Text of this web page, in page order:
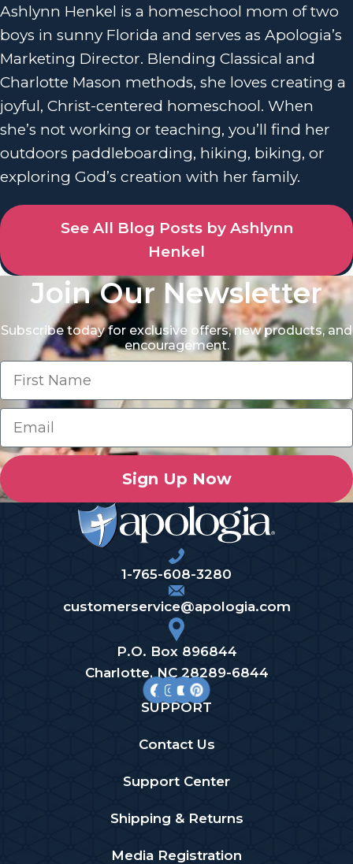
Ashlynn Henkel is a homeschool mom of two
boys in sunny Florida and serves as Apologia’s
Marketing Director. Blending Classical and
Charlotte Mason methods, she loves creating a
joyful, Christ-centered homeschool. When
she’s not working or teaching, you’ll find her
outdoors paddleboarding, hiking, biking, or
exploring God’s creation with her family.
See All Blog Posts by Ashlynn
Henkel
Join Our Newsletter
Subscribe today for exclusive offers, new products, and
encouragement.
Sign Up Now
1-765-608-3280
customerservice@apologia.com
P.O. Box 896844
Charlotte, NC 28289-6844
SUPPORT
Contact Us
Support Center
Shipping & Returns
Media Registration